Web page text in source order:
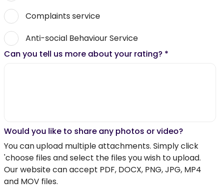
Complaints service
Anti-social Behaviour Service
Can you tell us more about your rating? *
Would you like to share any photos or video?
You can upload multiple attachments. Simply click
'choose files and select the files you wish to upload.
Our website can accept PDF, DOCX, PNG, JPG, MP4
and MOV files.